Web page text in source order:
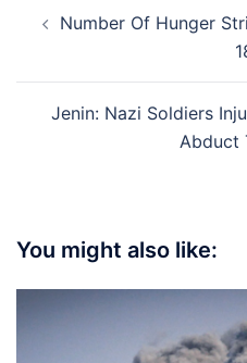
navigation
Number Of Hunger
Jenin: Nazi Soldiers
Abduct
You might also like: